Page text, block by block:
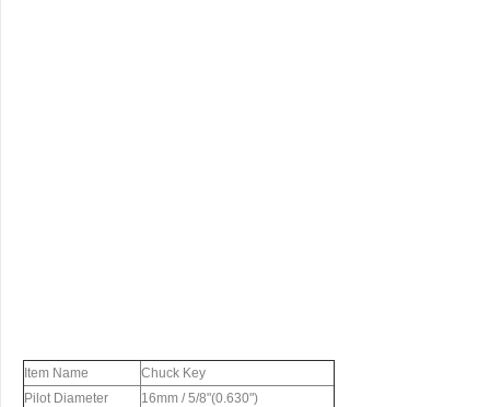
Item Name
Chuck Key
Pilot Diameter
16mm / 5/8"(0.630")